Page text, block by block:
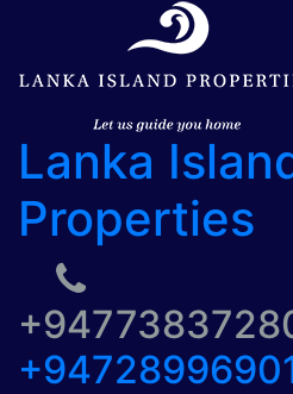
Lanka
Properties